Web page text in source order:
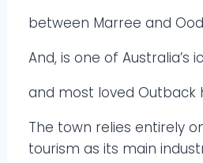
between Marree and
And, is one of Australia’s
and most loved Outback
The town relies entirely
tourism as its main